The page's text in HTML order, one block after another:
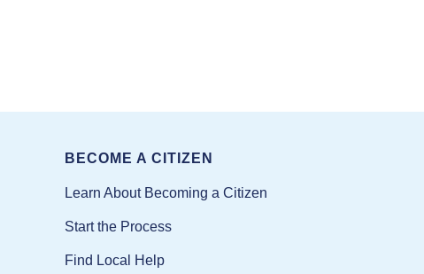
BECOME A CITIZEN
Learn About Becoming a Citizen
Start the Process
Find Local Help